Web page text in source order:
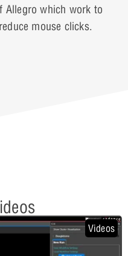
Allegro which work to
mouse clicks.
Videos